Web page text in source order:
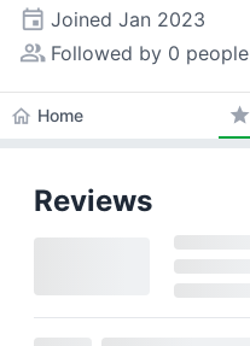
event Joined Jan 2023
people_alt Followed by 0 people
home Home star
Reviews